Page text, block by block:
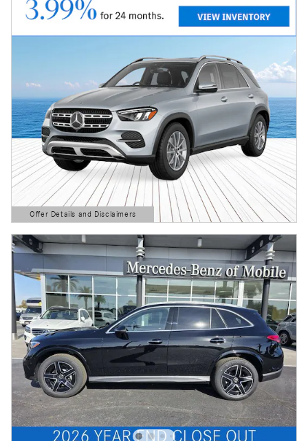
Offer Details and Disclaimers
Open Details Modal